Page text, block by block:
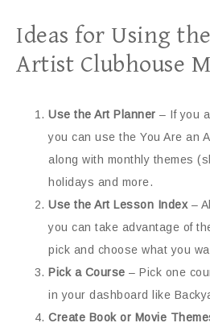
Ideas for Using
Artist Clubhouse
Use the Art Planner – If you
you can use the You Are an
along with monthly themes
holidays and more.
Use the Art Lesson Index–
you can take advantage of
pick and choose what you
Pick a Course – Pick one
in your dashboard like
Create Book or Movie